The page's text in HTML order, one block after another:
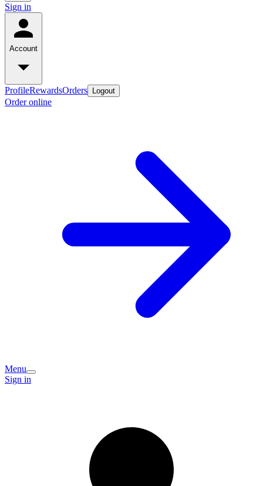
Sign in
Account
ProfileRewardsOrders Logout
Order online
Menu
Sign in